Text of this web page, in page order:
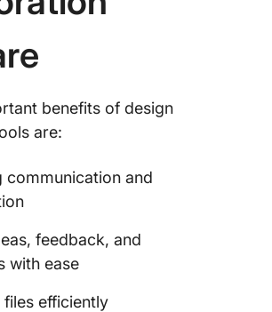
benefits of design
are:
communication and
feedback, and
with ease
files efficiently